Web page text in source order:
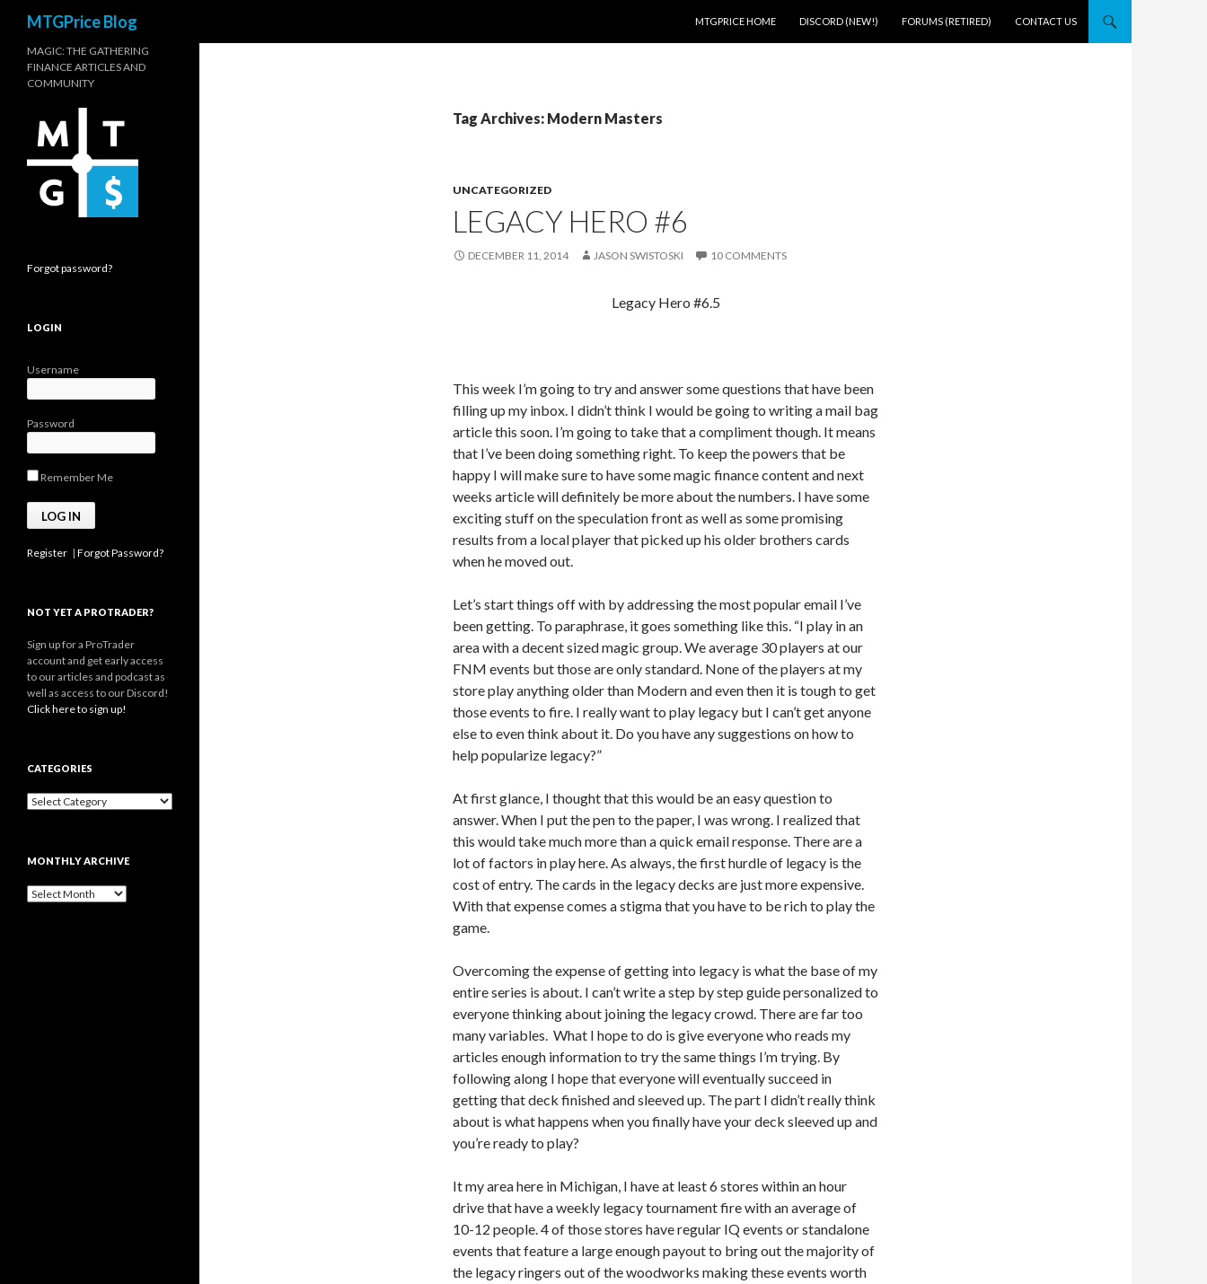
MTGPrice Blog
MTGPRICE HOME
DISCORD (NEW!) FORUMS (RETIRED) CONTACT US
Tag Archives: Modern Masters
UNCATEGORIZED
LEGACY HERO #6
DECEMBER 11, 2014 JASON SWISTOSKI 10 COMMENTS
Legacy Hero #6.5
This week I’m going to try and answer some questions that have been
filling up my inbox. I didn’t think I would be going to writing a mail bag
article this soon. I’m going to take that a compliment though. It means
that I’ve been doing something right. To keep the powers that be
happy I will make sure to have some magic finance content and next
weeks article will definitely be more about the numbers. I have some
exciting stuff on the speculation front as well as some promising
results from a local player that picked up his older brothers cards
when he moved out.
Let’s start things off with by addressing the most popular email I’ve
been getting. To paraphrase, it goes something like this. “I play in an
area with a decent sized magic group. We average 30 players at our
FNM events but those are only standard. None of the players at my
store play anything older than Modern and even then it is tough to get
those events to fire. I really want to play legacy but I can’t get anyone
else to even think about it. Do you have any suggestions on how to
help popularize legacy?”
At first glance, I thought that this would be an easy question to
answer. When I put the pen to the paper, I was wrong. I realized that
this would take much more than a quick email response. There are a
lot of factors in play here. As always, the first hurdle of legacy is the
cost of entry. The cards in the legacy decks are just more expensive.
With that expense comes a stigma that you have to be rich to play the
game.
Overcoming the expense of getting into legacy is what the base of my
entire series is about. I can’t write a step by step guide personalized to
everyone thinking about joining the legacy crowd. There are far too
many variables. What I hope to do is give everyone who reads my
articles enough information to try the same things I’m trying. By
following along I hope that everyone will eventually succeed in
getting that deck finished and sleeved up. The part I didn’t really think
about is what happens when you finally have your deck sleeved up and
you’re ready to play?
It my area here in Michigan, I have at least 6 stores within an hour
drive that have a weekly legacy tournament fire with an average of
10-12 people. 4 of those stores have regular IQ events or standalone
events that feature a large enough payout to bring out the majority of
the legacy ringers out of the woodworks making these events worth
MAGIC: THE GATHERING
FINANCE ARTICLES AND
COMMUNITY
Forgot password?
LOGIN
Username
Password
Remember Me
Register | Forgot Password?
NOT YET A PROTRADER?
Sign up for a ProTrader
account and get early access
to our articles and podcast as
well as access to our Discord!
Click here to sign up!
CATEGORIES
Categories
MONTHLY ARCHIVE
Monthly